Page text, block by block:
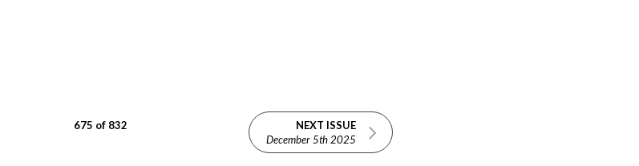
675 of 832
NEXT ISSUE
December 5th 2025